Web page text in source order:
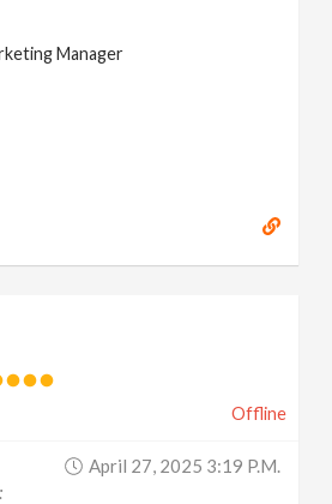
Manager
Offline
April 27, 2025 3:19 P.m.